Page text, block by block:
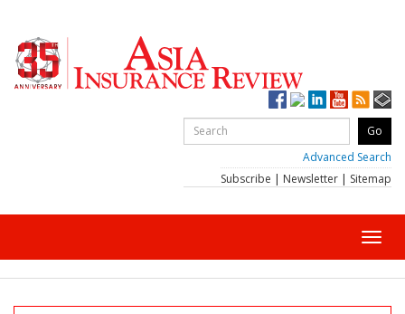
Advanced Search
Subscribe | Newsletter | Sitemap